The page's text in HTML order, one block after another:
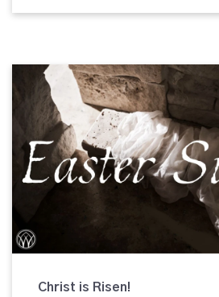
Christ is Risen!